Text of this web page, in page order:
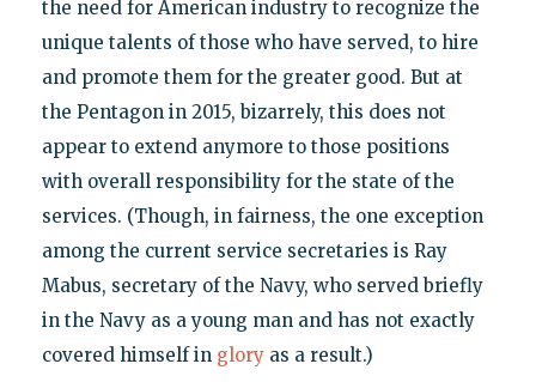
the need for American industry to recognize the
unique talents of those who have served, to hire
and promote them for the greater good. But at
the Pentagon in 2015, bizarrely, this does not
appear to extend anymore to those positions
with overall responsibility for the state of the
services. (Though, in fairness, the one exception
among the current service secretaries is Ray
Mabus, secretary of the Navy, who served briefly
in the Navy as a young man and has not exactly
covered himself in gloryas a result.)